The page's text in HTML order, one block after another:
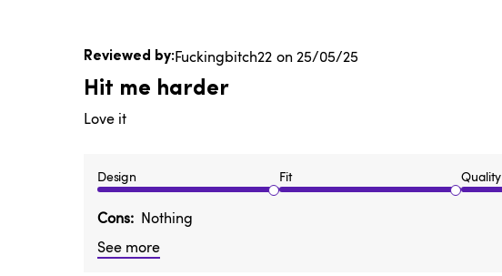
Fuckingbitch22
Hit me harder
Love it
Design Fit Quality
Cons Nothing
See more
Published
25/05/25